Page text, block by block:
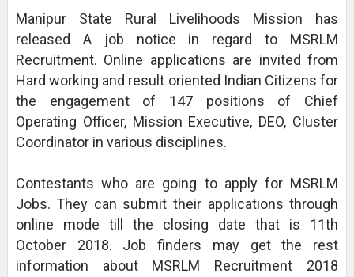
Manipur State Rural Livelihoods Mission has
released A job notice in regard to MSRLM
Recruitment. Online applications are invited from
Hard working and result oriented Indian Citizens for
the engagement of 147 positions of Chief
Operating Officer, Mission Executive, DEO, Cluster
Coordinator in various disciplines.
Contestants who are going to apply for MSRLM
Jobs. They can submit their applications through
online mode till the closing date that is 11th
October 2018. Job finders may get the rest
information about MSRLM Recruitment 2018